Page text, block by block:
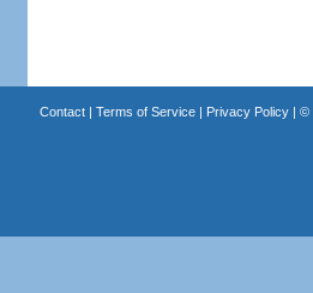
Contact| Terms of Service| Privacy Policy| ©